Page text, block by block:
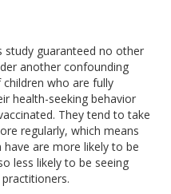
study guaranteed no other
another confounding
who are fully
health-seeking behavior
They tend to take
regularly, which means
are more likely to be
less likely to be seeing